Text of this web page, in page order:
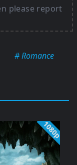
please report
# Romance
1080p